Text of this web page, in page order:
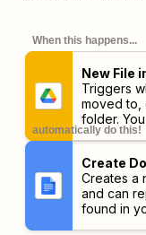
When this happens...
New File
Triggers
moved to,
folder.
subfolders.
automatically do this!
Create
Creates a
and can
found in